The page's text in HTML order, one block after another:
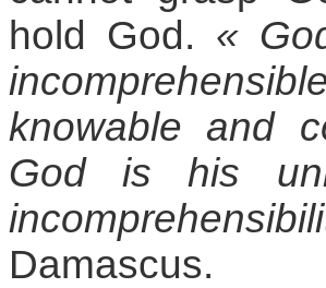
hold God. «
knowable and
God is his
Damascus.